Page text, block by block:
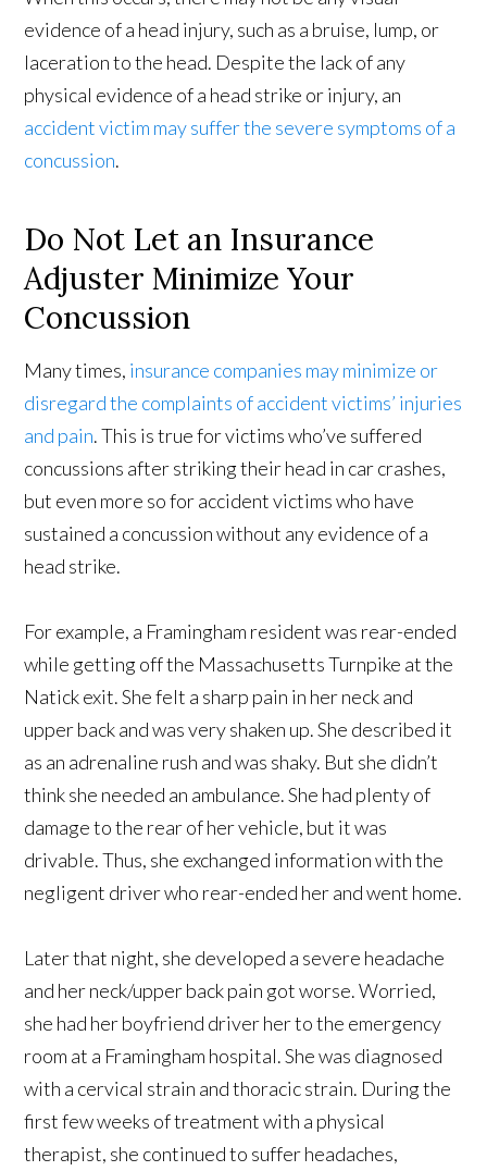
evidence of a head injury, such as a bruise, lump, or
laceration to the head. Despite the lack of any
physical evidence of a head strike or injury, an
accident victim may suffer the severe symptoms of a
concussion.
Do Not Let an Insurance
Adjuster Minimize Your
Concussion
Many times, insurance companies may minimize or
disregard the complaints of accident victims’ injuries
and pain. This is true for victims who’ve suffered
concussions after striking their head in car crashes,
but even more so for accident victims who have
sustained a concussion without any evidence of a
head strike.
For example, a Framingham resident was rear-ended
while getting off the Massachusetts Turnpike at the
Natick exit. She felt a sharp pain in her neck and
upper back and was very shaken up. She described it
as an adrenaline rush and was shaky. But she didn’t
think she needed an ambulance. She had plenty of
damage to the rear of her vehicle, but it was
drivable. Thus, she exchanged information with the
negligent driver who rear-ended her and went home.
Later that night, she developed a severe headache
and her neck/upper back pain got worse. Worried,
she had her boyfriend driver her to the emergency
room at a Framingham hospital. She was diagnosed
with a cervical strain and thoracic strain. During the
first few weeks of treatment with a physical
therapist, she continued to suffer headaches,